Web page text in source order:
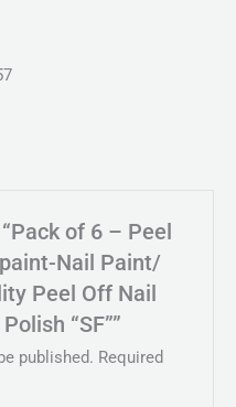
of 6 – Peel
Nail Paint/
Peel Off Nail
“SF””
published. Required